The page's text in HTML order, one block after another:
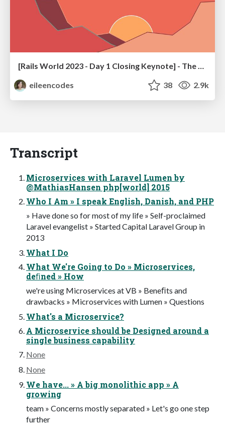
eileencodes
38 2.9k
Transcript
Microservices with Laravel Lumen by
@MathiasHansen php[world] 2015
Who I Am » I speak English, Danish, and PHP
» Have done so for most of my life » Self-proclaimed
Laravel evangelist » Started Capital Laravel Group in
2013
What I Do
What We're Going to Do » Microservices,
deﬁned » How
we're using Microservices at VB » Beneﬁts and
drawbacks » Microservices with Lumen » Questions
What's a Microservice?
A Microservice should be Designed around a
single business capability
None
None
We have... » A big monolithic app » A
growing
team » Concerns mostly separated » Let's go one step
further